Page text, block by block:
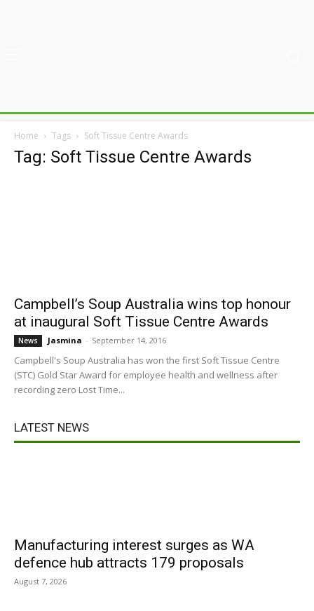
Home Tags Soft Tissue Centre Awards
Tag: Soft Tissue Centre Awards
Campbell’s Soup Australia wins top honour
at inaugural Soft Tissue Centre Awards
News Jasmina - September 14, 2016
Campbell's Soup Australia has won the first Soft Tissue Centre
(STC) Gold Star Award for employee health and wellness after
recording zero Lost Time...
LATEST NEWS
Manufacturing interest surges as WA
defence hub attracts 179 proposals
August 7, 2026